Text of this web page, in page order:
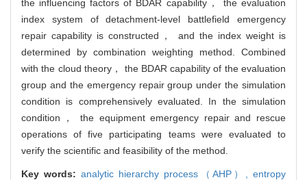
the influencing factors of BDAR capability， the evaluation
index system of detachment-level battlefield emergency
repair capability is constructed， and the index weight is
determined by combination weighting method. Combined
with the cloud theory， the BDAR capability of the evaluation
group and the emergency repair group under the simulation
condition is comprehensively evaluated. In the simulation
condition， the equipment emergency repair and rescue
operations of five participating teams were evaluated to
verify the scientific and feasibility of the method.
Key words:analytic hierarchy process（AHP）,entropy